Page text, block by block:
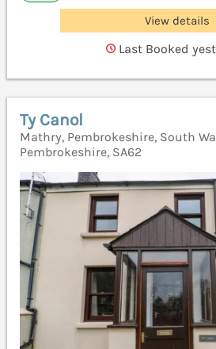
View details
Last Booked
Ty Canol
Mathry, Pembrokeshire, South
Pembrokeshire, SA62